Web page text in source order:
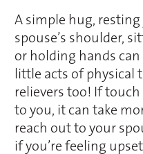
A simple hug,
spouse’s shoulder,
or holding hands
little acts of physical
relievers too! If
to you, it can take
reach out to your
if you’re feeling